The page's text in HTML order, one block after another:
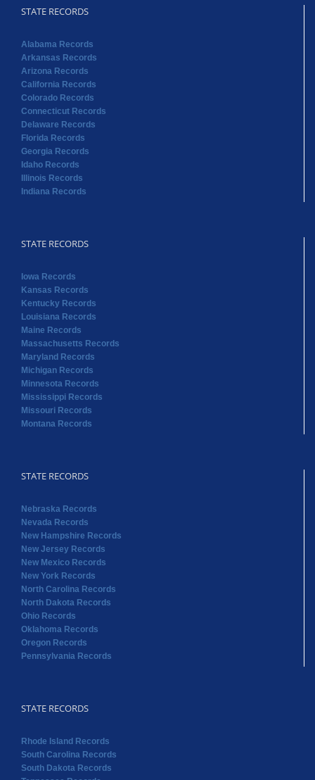
STATE RECORDS
Alabama Records
Arkansas Records
Arizona Records
California Records
Colorado Records
Connecticut Records
Delaware Records
Florida Records
Georgia Records
Idaho Records
Illinois Records
Indiana Records
STATE RECORDS
Iowa Records
Kansas Records
Kentucky Records
Louisiana Records
Maine Records
Massachusetts Records
Maryland Records
Michigan Records
Minnesota Records
Mississippi Records
Missouri Records
Montana Records
STATE RECORDS
Nebraska Records
Nevada Records
New Hampshire Records
New Jersey Records
New Mexico Records
New York Records
North Carolina Records
North Dakota Records
Ohio Records
Oklahoma Records
Oregon Records
Pennsylvania Records
STATE RECORDS
Rhode Island Records
South Carolina Records
South Dakota Records